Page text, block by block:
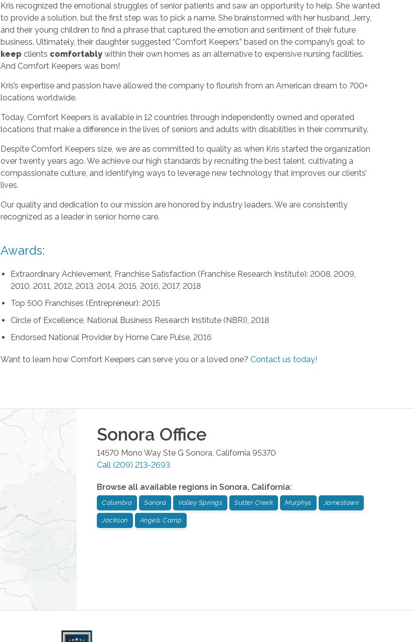
Kris recognized the emotional struggles of senior patients and saw an opportunity to help. She wanted
to provide a solution, but the first step was to pick a name. She brainstormed with her husband, Jerry,
and their young children to find a phrase that captured the emotion and sentiment of their future
business. Ultimately, their daughter suggested “Comfort Keepers” based on the company’s goal: to
keep clients comfortablywithin their own homes as an alternative to expensive nursing facilities.
And Comfort Keepers was born!
Kris’s expertise and passion have allowed the company to flourish from an American dream to 700+
locations worldwide.
Today, Comfort Keepers is available in 12 countries through independently owned and operated
locations that make a difference in the lives of seniors and adults with disabilities in their community.
Despite Comfort Keepers size, we are as committed to quality as when Kris started the organization
over twenty years ago. We achieve our high standards by recruiting the best talent, cultivating a
compassionate culture, and identifying ways to leverage new technology that improves our clients’
lives.
Our quality and dedication to our mission are honored by industry leaders. We are consistently
recognized as a leader in senior home care.
Awards:
Extraordinary Achievement, Franchise Satisfaction (Franchise Research Institute): 2008, 2009,
2010, 2011, 2012, 2013, 2014, 2015, 2016, 2017, 2018
Top 500 Franchises (Entrepreneur): 2015
Circle of Excellence, National Business Research Institute (NBRI), 2018
Endorsed National Provider by Home Care Pulse, 2016
Want to learn how Comfort Keepers can serve you or a loved one?Contact us today!
Sonora Office
14570 Mono Way Ste G Sonora California 95370
Call (209) 213-2693
Browse all available regions in Sonora, California:
Columbia Sonora Valley Springs Sutter Creek Murphys Jamestown
Jackson Angels Camp